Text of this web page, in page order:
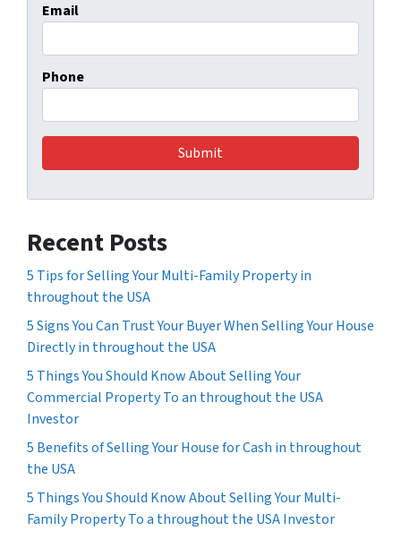
Email
Phone
Recent Posts
5 Tips for Selling Your Multi-Family Property in
throughout the USA
5 Signs You Can Trust Your Buyer When Selling Your House
Directly in throughout the USA
5 Things You Should Know About Selling Your
Commercial Property To an throughout the USA
Investor
5 Benefits of Selling Your House for Cash in throughout
the USA
5 Things You Should Know About Selling Your Multi-
Family Property To a throughout the USA Investor